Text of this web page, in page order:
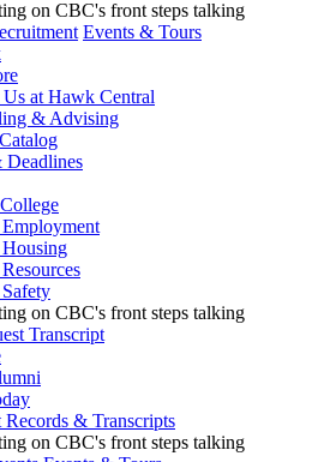
Events & Tours
at Hawk Central
& Advising
Deadlines
Employment
Housing
Transcript
Records & Transcripts